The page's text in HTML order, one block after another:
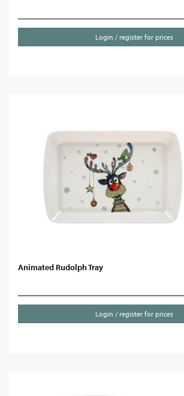
Login / register for prices
Animated Rudolph Tray
Login / register for prices